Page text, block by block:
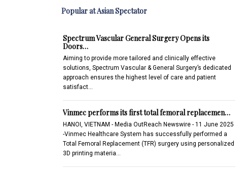
Popular at Asian Spectator
Spectrum Vascular General Surgery Opens its
Doors…
Aiming to provide more tailored and clinically effective
solutions, Spectrum Vascular & General Surgery’s dedicated
approach ensures the highest level of care and patient
satisfact…
Vinmec performs its first total femoral replacemen…
HANOI, VIETNAM - Media OutReach Newswire - 11 June 2025
-Vinmec Healthcare System has successfully performed a
Total Femoral Replacement (TFR) surgery using personalized
3D printing materia…